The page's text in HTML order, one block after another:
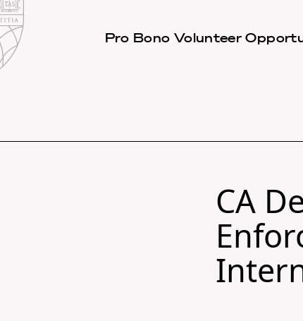
School
Pro Bono Volunteer
CA